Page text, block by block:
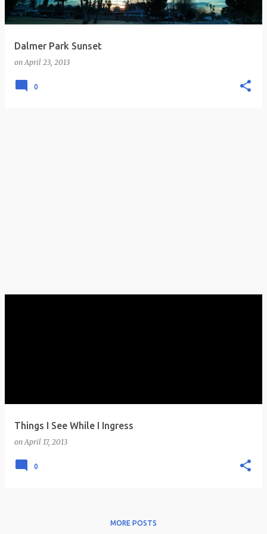
Dalmer Park Sunset
onApril 23, 2013
0
Things I See While I Ingress
onApril 17, 2013
0
MORE POSTS